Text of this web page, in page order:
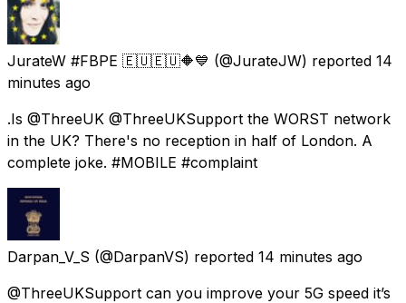
JurateW #FBPE 🇪🇺🇪🇺🔶️💙 (@JurateJW) reported 14
minutes ago
.Is @ThreeUK @ThreeUKSupport the WORST network
in the UK? There's no reception in half of London. A
complete joke. #MOBILE #complaint
Darpan_V_S (@DarpanVS) reported 14 minutes ago
@ThreeUKSupport can you improve your 5G speed it’s